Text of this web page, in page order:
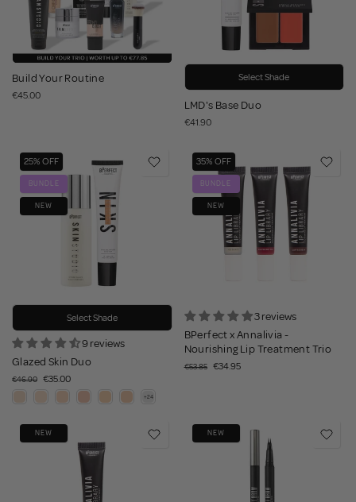
Build Your Routine
€45.00
Select Shade
LMD's Base Duo
€41.90
25% OFF
BUNDLE
NEW
Select Shade
9 reviews
Glazed Skin Duo
€46.90 €35.00
35% OFF
BUNDLE
NEW
3 reviews
BPerfect x Annalivia -
Nourishing Lip Treatment Trio
€53.85 €34.95
NEW NEW